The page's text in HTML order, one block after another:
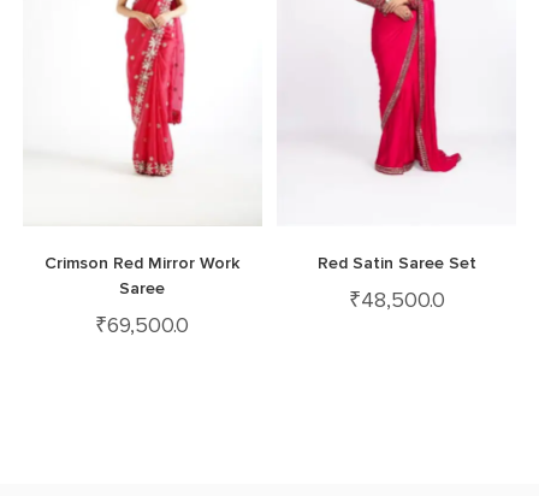
Crimson Red Mirror Work
Saree
₹69,500.0
Red Satin Saree Set
₹48,500.0